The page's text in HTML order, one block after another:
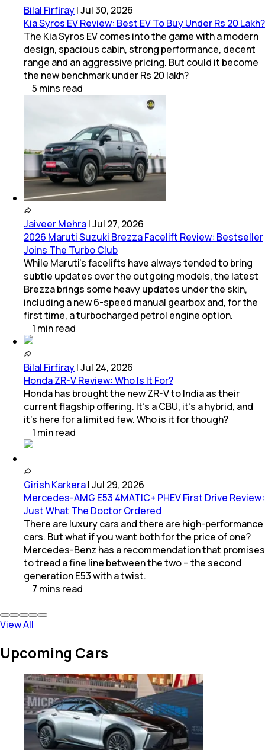
Bilal Firfiray|Jul 30, 2026
Kia Syros EV Review: Best EV To Buy Under Rs 20 Lakh?
The Kia Syros EV comes into the game with a modern
design, spacious cabin, strong performance, decent
range and an aggressive pricing. But could it become
the new benchmark under Rs 20 lakh?
5 mins read
Jaiveer Mehra|Jul 27, 2026
2026 Maruti Suzuki Brezza Facelift Review: Bestseller
Joins The Turbo Club
While Maruti’s facelifts have always tended to bring
subtle updates over the outgoing models, the latest
Brezza brings some heavy updates under the skin,
including a new 6-speed manual gearbox and, for the
first time, a turbocharged petrol engine option.
1 minread
Bilal Firfiray|Jul 24, 2026
Honda ZR-V Review: Who Is It For?
Honda has brought the new ZR-V to India as their
current flagship offering. It’s a CBU, it’s a hybrid, and
it’s here for a limited few. Who is it for though?
1 minread
Girish Karkera|Jul 29, 2026
Mercedes-AMG E53 4MATIC+ PHEV First Drive Review:
Just What The Doctor Ordered
There are luxury cars and there are high-performance
cars. But what if you want both for the price of one?
Mercedes-Benz has a recommendation that promises
to tread a fine line between the two – the second
generation E53 with a twist.
7 mins read
View All
Upcoming Cars